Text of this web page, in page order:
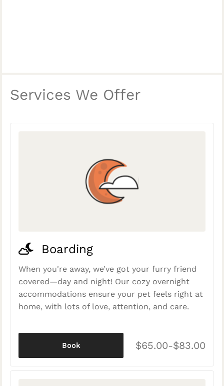
Services We Offer
Boarding
When you're away, we’ve got your furry friend
covered—day and night! Our cozy overnight
accommodations ensure your pet feels right at
home, with lots of love, attention, and care.
$65.00-$83.00
Book